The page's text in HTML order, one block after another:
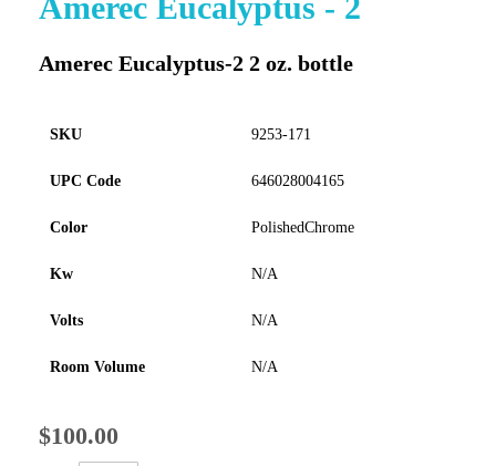
Amerec Eucalyptus-2 2 oz. bottle
SKU 9253-171
UPC Code 646028004165
Color PolishedChrome
Kw N/A
Volts N/A
Room Volume N/A
$100.00
to
beginning
images